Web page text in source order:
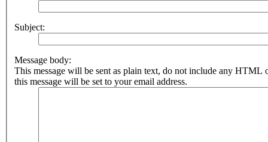
Subject:
Message body:
This message will be sent as plain text, do not include any HTML
this message will be set to your email address.